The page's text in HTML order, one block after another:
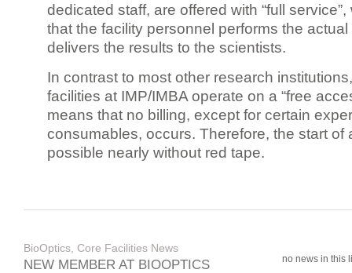
dedicated staff, are offered with “full
that the facility personnel performs the
delivers the results to the scientists.
In contrast to most other research
facilities at IMP/IMBA operate on a “free
means that no billing, except for certain
consumables, occurs. Therefore, the start of
possible nearly without red tape.
BioOptics, Core Facilities News
NEW MEMBER AT BIOOPTICS no news in this